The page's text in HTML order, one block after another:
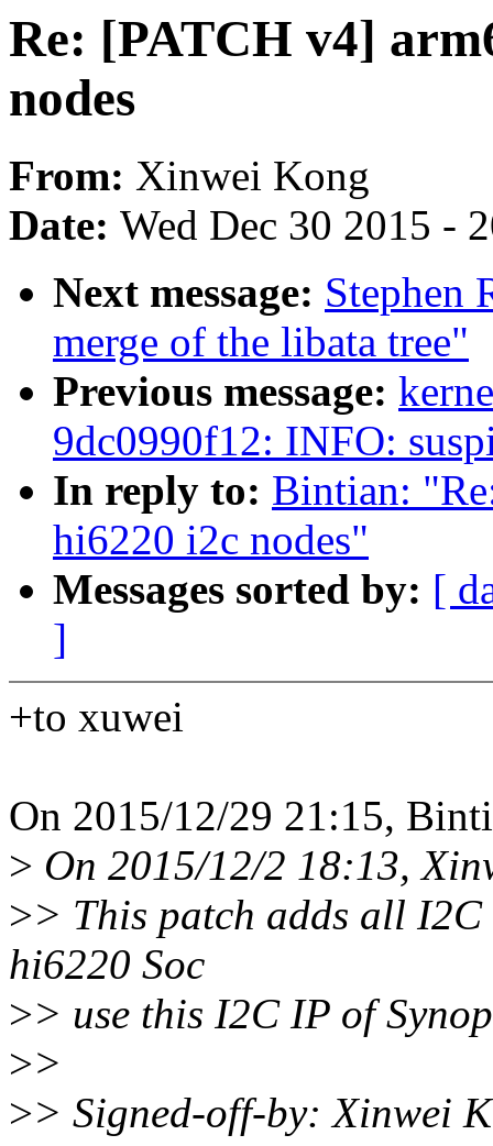
Re: [PATCH v4]
nodes
From: Xinwei Kong
Date: Wed Dec 30 2015 -
Next message: Stephen
merge of the libata tree"
Previous message:
9dc0990f12: INFO:
In reply to: Bintian:
hi6220 i2c nodes"
Messages sorted by: [
]
+to xuwei
On 2015/12/29 21:15,
> On 2015/12/2 18:13,
>> This patch adds all
hi6220 Soc
>> use this I2C IP of
>>
>> Signed-off-by: Xinwei